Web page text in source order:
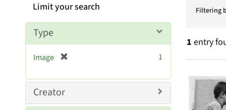
Filtering
1 entry
Limit your search
Type
Image
e
1
Creator